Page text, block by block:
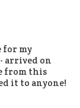
for my
arrived on
from this
it to anyone!